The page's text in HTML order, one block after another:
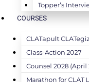
Topper’s
COURSES
CLATapult
Class-Action 2027
Counsel 2028 (April
Marathon for CLAT